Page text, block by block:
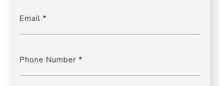
Email
Phone Number